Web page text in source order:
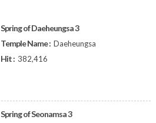
Spring of Daeheungsa 3
Temple Name : Daeheungsa
Hit : 382,416
Spring of Seonamsa 3